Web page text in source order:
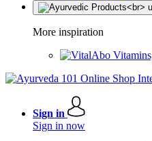
More inspiration
Sign in
Sign in now